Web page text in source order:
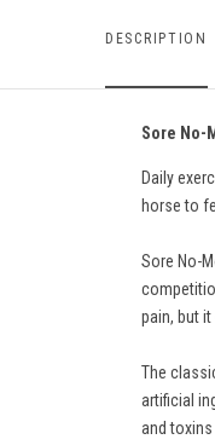
DESCRIPTION
Sore No-
Daily
horse to
Sore No-
pain, but
The
artificial
and